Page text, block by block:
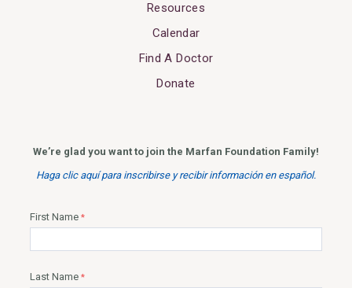
Resources
Calendar
Find A Doctor
Donate